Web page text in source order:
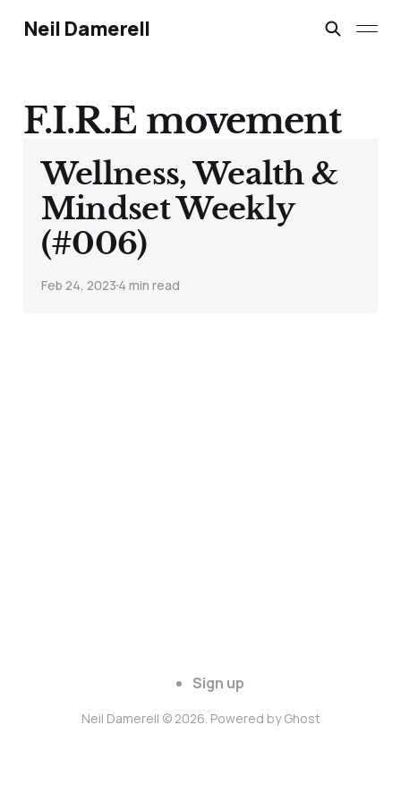
Neil Damerell
F.I.R.E movement
Wellness, Wealth &
Mindset Weekly
(#006)
Feb 24, 20234 min read
Sign up
Neil Damerell © 2026. Powered byGhost